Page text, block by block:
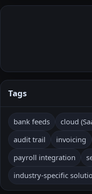
Tags
bank feeds cloud
audit trail
invoicing
payroll integration
industry-specific